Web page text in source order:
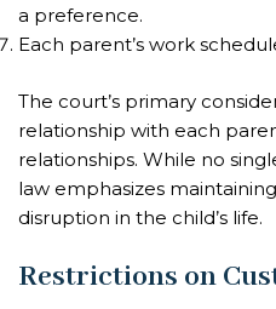
a preference.
Each parent’s work
The court’s primary
relationship with each
relationships. While no
law emphasizes
disruption in the child’s life.
Restrictions on